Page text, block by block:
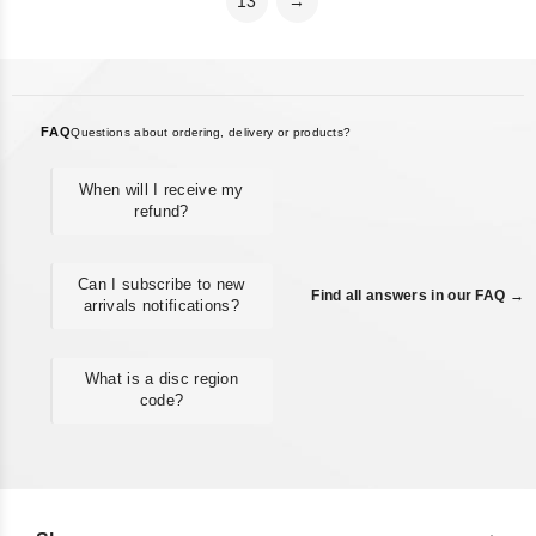
FAQQuestions about ordering, delivery or products?
When will I receive my
refund?
Can I subscribe to new
arrivals notifications?
What is a disc region
code?
Find all answers in our FAQ →